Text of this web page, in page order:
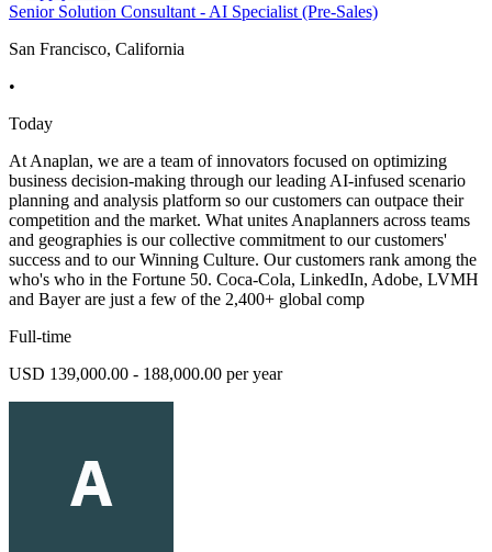
Senior Solution Consultant - AI Specialist (Pre-Sales)
San Francisco, California
•
Today
At Anaplan, we are a team of innovators focused on optimizing
business decision-making through our leading AI-infused scenario
planning and analysis platform so our customers can outpace their
competition and the market. What unites Anaplanners across teams
and geographies is our collective commitment to our customers'
success and to our Winning Culture. Our customers rank among the
who's who in the Fortune 50. Coca-Cola, LinkedIn, Adobe, LVMH
and Bayer are just a few of the 2,400+ global comp
Full-time
USD 139,000.00 - 188,000.00 per year